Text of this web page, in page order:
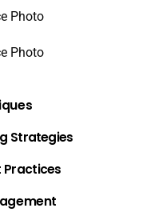
Strategies
Practices